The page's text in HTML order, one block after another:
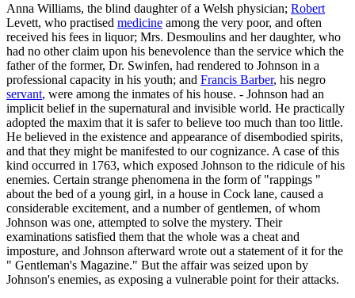
Anna Williams, the blind daughter of a Welsh physician; Robert
Levett, who practised medicine among the very poor, and often
received his fees in liquor; Mrs. Desmoulins and her daughter, who
had no other claim upon his benevolence than the service which the
father of the former, Dr. Swinfen, had rendered to Johnson in a
professional capacity in his youth; and Francis Barber, his negro
servant, were among the inmates of his house. - Johnson had an
implicit belief in the supernatural and invisible world. He practically
adopted the maxim that it is safer to believe too much than too little.
He believed in the existence and appearance of disembodied spirits,
and that they might be manifested to our cognizance. A case of this
kind occurred in 1763, which exposed Johnson to the ridicule of his
enemies. Certain strange phenomena in the form of "rappings "
about the bed of a young girl, in a house in Cock lane, caused a
considerable excitement, and a number of gentlemen, of whom
Johnson was one, attempted to solve the mystery. Their
examinations satisfied them that the whole was a cheat and
imposture, and Johnson afterward wrote out a statement of it for the
" Gentleman's Magazine." But the affair was seized upon by
Johnson's enemies, as exposing a vulnerable point for their attacks.